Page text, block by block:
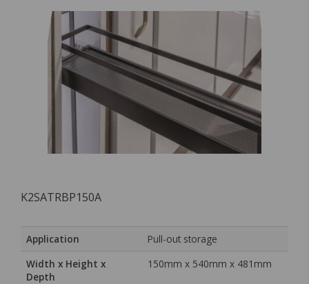
K2SATRBP150A
Application
Pull-out storage
Width x Height x
Depth
150mm x 540mm x 481mm